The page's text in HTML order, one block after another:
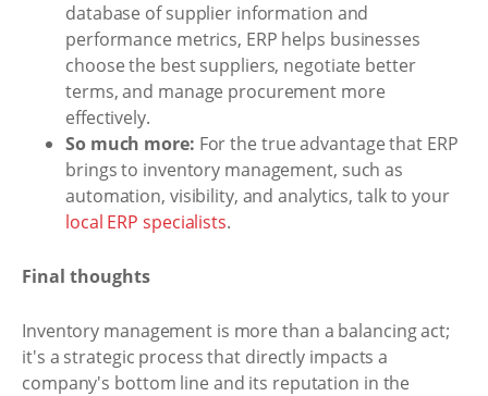
database of supplier information and
performance metrics, ERP helps businesses
choose the best suppliers, negotiate better
terms, and manage procurement more
effectively.
So much more: For the true advantage that ERP
brings to inventory management, such as
automation, visibility, and analytics, talk to your
local ERP specialists.
Final thoughts
Inventory management is more than a balancing act;
it's a strategic process that directly impacts a
company's bottom line and its reputation in the